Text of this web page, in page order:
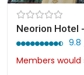
Neorion Hotel
9.8
Members would